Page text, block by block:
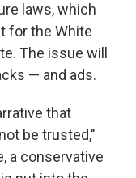
laws, which
for the White
The issue will
— and ads.
that
be trusted,"
a conservative